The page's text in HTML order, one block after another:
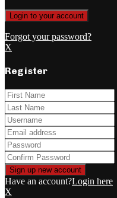
Forgot your password?
X
Register
Have an account?Login here
X